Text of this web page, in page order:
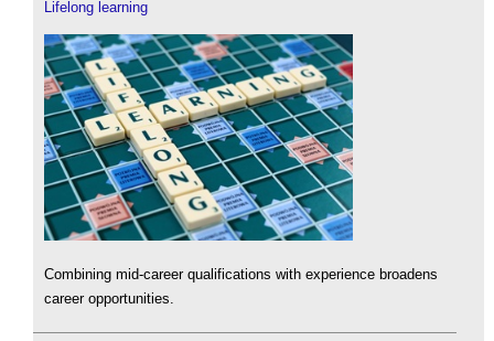
Lifelong learning
Combining mid-career qualifications with experience broadens
career opportunities.